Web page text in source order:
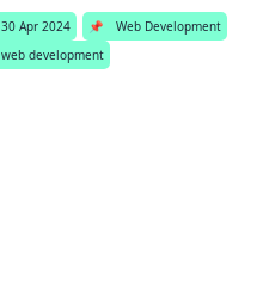
30 Apr 2024 📌
Web Development
web development